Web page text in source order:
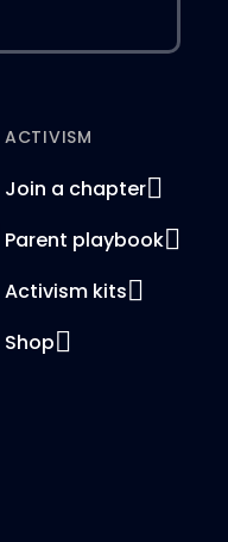
ACTIVISM
Join a chapter
Parent playbook
Activism kits
Shop